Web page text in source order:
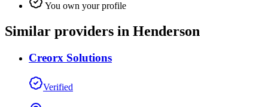
You own your profile
Similar providers in Henderson
Creorx Solutions
Verified